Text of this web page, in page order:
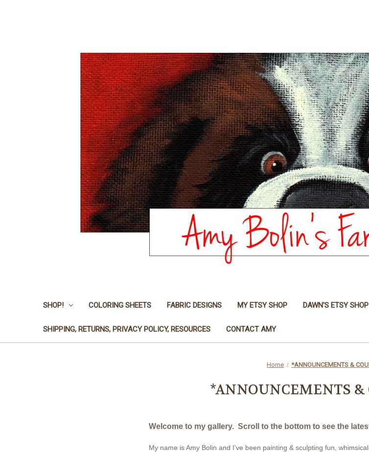
SHOP! COLORING SHEETS FABRIC DESIGNS MY ETSY SHOP DAWN'S ETSY SHOP
SHIPPING, RETURNS, PRIVACY POLICY, RESOURCES CONTACT AMY
Home *ANNOUNCEMENTS &
*ANNOUNCEMENTS &
Welcome to my gallery. Scroll to the bottom to see the
My name is Amy Bolin and I've been painting & sculpting fun,